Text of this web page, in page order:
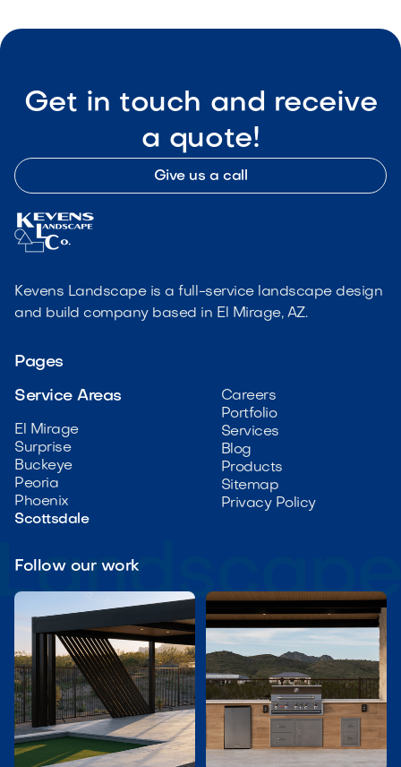
Get in touch and receive
a quote!
Give us a call
Kevens Landscape is a full-service landscape design
and build company based in El Mirage, AZ.
Pages
Service Areas
El Mirage
Surprise
Buckeye
Peoria
Phoenix
Scottsdale
Careers
Portfolio
Services
Blog
Products
Sitemap
Privacy Policy
Follow our work